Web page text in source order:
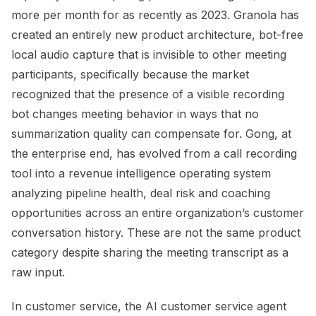
more per month for as recently as 2023. Granola has
created an entirely new product architecture, bot-free
local audio capture that is invisible to other meeting
participants, specifically because the market
recognized that the presence of a visible recording
bot changes meeting behavior in ways that no
summarization quality can compensate for. Gong, at
the enterprise end, has evolved from a call recording
tool into a revenue intelligence operating system
analyzing pipeline health, deal risk and coaching
opportunities across an entire organization’s customer
conversation history. These are not the same product
category despite sharing the meeting transcript as a
raw input.
In customer service, the AI customer service agent